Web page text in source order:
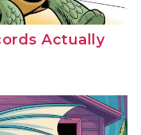
Actually